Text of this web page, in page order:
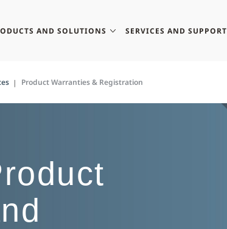
AND SOLUTIONS SERVICES AND SUPPORT
Product Warranties & Registration